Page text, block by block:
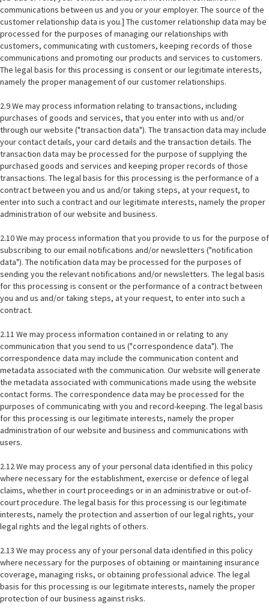
communications between us and you or your employer. The source of the
customer relationship data is you.] The customer relationship data may be
processed for the purposes of managing our relationships with
customers, communicating with customers, keeping records of those
communications and promoting our products and services to customers.
The legal basis for this processing is consent or our legitimate interests,
namely the proper management of our customer relationships.
2.9 We may process information relating to transactions, including
purchases of goods and services, that you enter into with us and/or
through our website ("transaction data"). The transaction data may include
your contact details, your card details and the transaction details. The
transaction data may be processed for the purpose of supplying the
purchased goods and services and keeping proper records of those
transactions. The legal basis for this processing is the performance of a
contract between you and us and/or taking steps, at your request, to
enter into such a contract and our legitimate interests, namely the proper
administration of our website and business.
2.10 We may process information that you provide to us for the purpose of
subscribing to our email notifications and/or newsletters ("notification
data"). The notification data may be processed for the purposes of
sending you the relevant notifications and/or newsletters. The legal basis
for this processing is consent or the performance of a contract between
you and us and/or taking steps, at your request, to enter into such a
contract.
2.11 We may process information contained in or relating to any
communication that you send to us ("correspondence data"). The
correspondence data may include the communication content and
metadata associated with the communication. Our website will generate
the metadata associated with communications made using the website
contact forms. The correspondence data may be processed for the
purposes of communicating with you and record-keeping. The legal basis
for this processing is our legitimate interests, namely the proper
administration of our website and business and communications with
users.
2.12 We may process any of your personal data identified in this policy
where necessary for the establishment, exercise or defence of legal
claims, whether in court proceedings or in an administrative or out-of-
court procedure. The legal basis for this processing is our legitimate
interests, namely the protection and assertion of our legal rights, your
legal rights and the legal rights of others.
2.13 We may process any of your personal data identified in this policy
where necessary for the purposes of obtaining or maintaining insurance
coverage, managing risks, or obtaining professional advice. The legal
basis for this processing is our legitimate interests, namely the proper
protection of our business against risks.